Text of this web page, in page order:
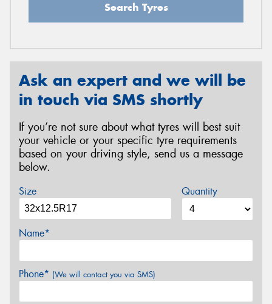
Search Tyres
Ask an expert and we will be
in touch via SMS shortly
If you’re not sure about what tyres will best suit
your vehicle or your specific tyre requirements
based on your driving style, send us a message
below.
Size Quantity
Name*
Phone* (We will contact you via SMS)